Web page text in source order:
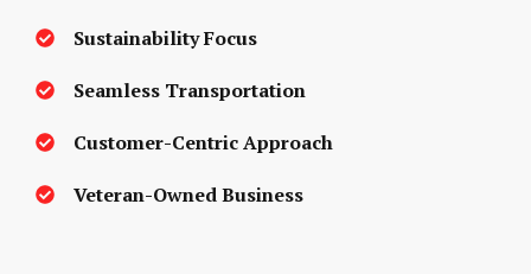
Sustainability Focus
Seamless Transportation
Customer-Centric Approach
Veteran-Owned Business